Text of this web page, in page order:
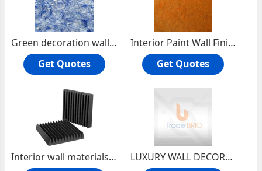
Green decoration wall Coating wallcovering Interior Decoration
Get Quotes
Interior Paint Wall Finishes wallpaper wallcovering
Get Quotes
Interior wall materials Soundproof materials Wall finish Wall covering
LUXURY WALL DECORATION MATERIALS -- YISENNI WALL COATING